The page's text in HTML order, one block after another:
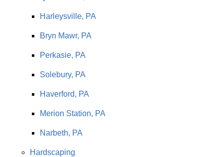
Harleysville, PA
Bryn Mawr, PA
Perkasie, PA
Solebury, PA
Haverford, PA
Merion Station, PA
Narbeth, PA
Hardscaping